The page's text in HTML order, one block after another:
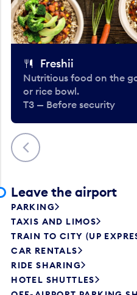
Previous
Freshii
Nutritious food on the
or rice bowl.
T3 — Before security
Leave the airport
PARKING
TAXIS AND LIMOS
TRAIN TO CITY (UP
CAR RENTALS
RIDE SHARING
HOTEL SHUTTLES